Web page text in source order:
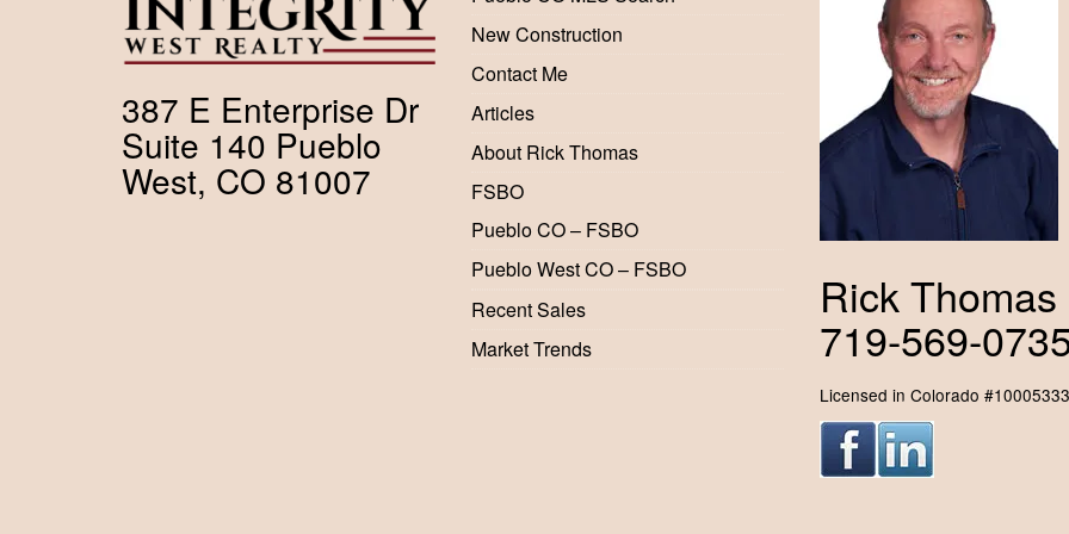
387 E Enterprise Dr
Suite 140 Pueblo
West, CO 81007
New Construction
Contact Me
Articles
About Rick Thomas
FSBO
Pueblo CO – FSBO
Pueblo West CO – FSBO
Recent Sales
Market Trends
Rick Thomas
719-569-
Licensed in Colorado